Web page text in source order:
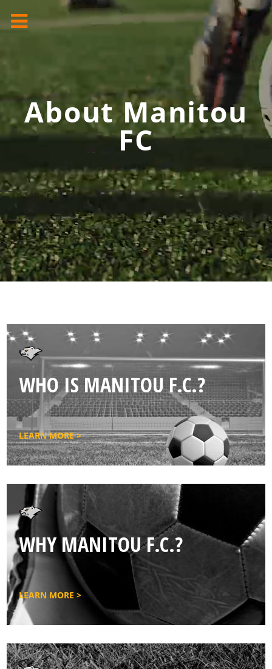
About Manitou
FC
WHO IS MANITOU F.C.?
LEARN MORE >
WHY MANITOU F.C.?
LEARN MORE >